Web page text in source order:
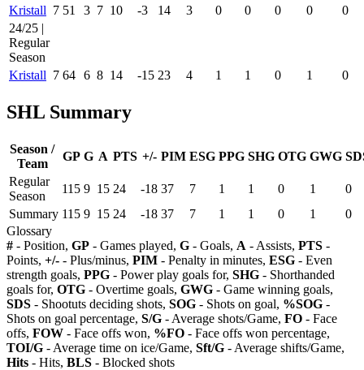
Kristall 7 51 3 7 10 -3 14 3 0 0 0 0
0
24/25 |
Regular
Season
Kristall 7 64 6 8 14 -15 23 4 1 1 0 1 0
SHL Summary
Season /
Team
GP G A PTS +/- PIM ESG PPG SHG OTG GWG
Regular
Season
115 9 15 24 -18 37 7 1 1 0 1
0
Summary 115 9 15 24 -18 37 7 1 1 0 1
0
Glossary
# - Position, GP - Games played, G - Goals, A - Assists, PTS -
Points, +/- - Plus/minus, PIM - Penalty in minutes, ESG - Even
strength goals, PPG - Power play goals for, SHG - Shorthanded
goals for, OTG - Overtime goals, GWG - Game winning goals,
SDS - Shootuts deciding shots, SOG - Shots on goal, %SOG -
Shots on goal percentage, S/G - Average shots/Game, FO - Face
offs, FOW - Face offs won, %FO - Face offs won percentage,
TOI/G - Average time on ice/Game, Sft/G - Average shifts/Game,
Hits - Hits, BLS - Blocked shots